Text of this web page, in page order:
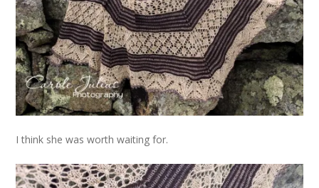
I think she was worth waiting for.